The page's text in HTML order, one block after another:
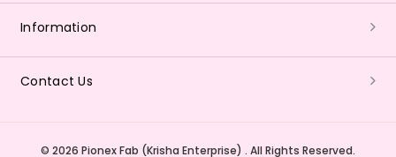
Information
Contact Us
© 2026 Pionex Fab (Krisha Enterprise) . All Rights Reserved.